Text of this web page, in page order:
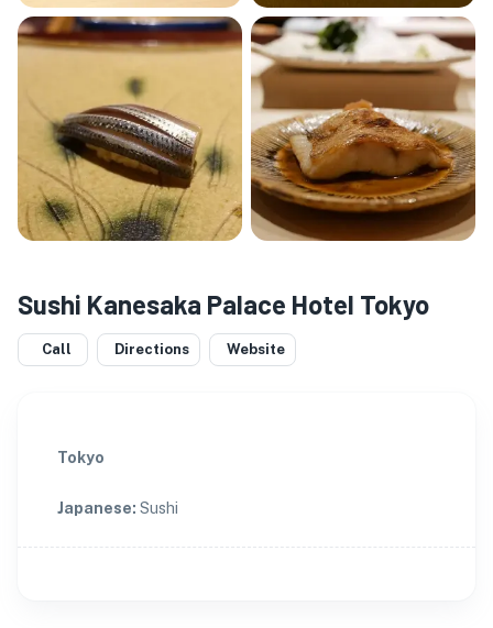
Sushi Kanesaka Palace Hotel Tokyo
Call Directions Website
Tokyo
Japanese: Sushi